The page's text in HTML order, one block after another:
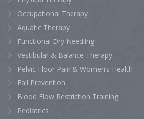
Occupational Therapy
Aquatic Therapy
Functional Dry Needling
Vestibular & Balance Therapy
Pelvic Floor Pain & Women’s Health
Fall Prevention
Blood Flow Restriction Training
Pediatrics